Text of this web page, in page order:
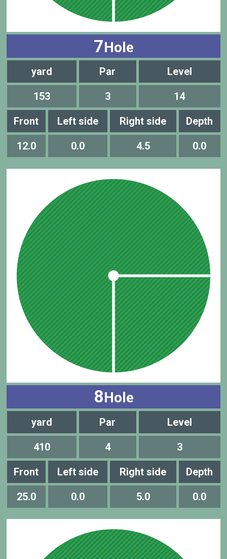
7Hole
yard Par Level
153 3 14
Front Left side Right side Depth
12.0 0.0 4.5 0.0
8Hole
yard Par Level
410 4 3
Front Left side Right side Depth
25.0 0.0 5.0 0.0